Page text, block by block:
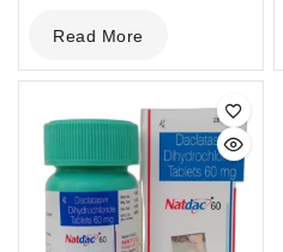
out
of
Read More